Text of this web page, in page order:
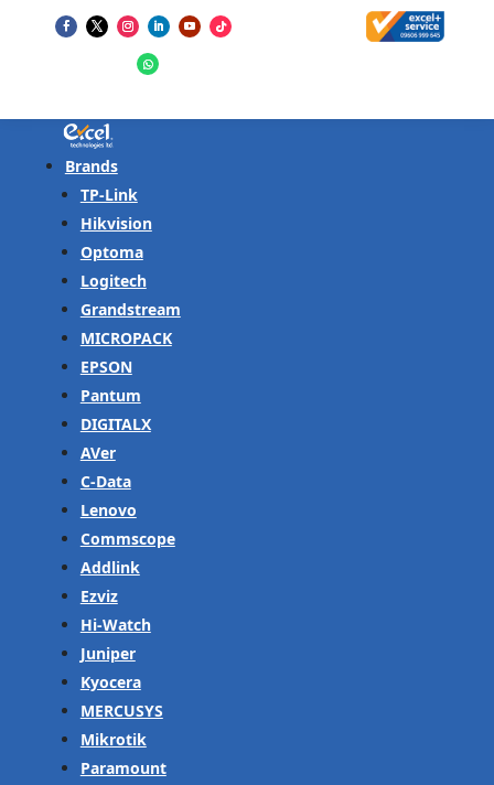
Brands
TP-Link
Hikvision
Optoma
Logitech
Grandstream
MICROPACK
EPSON
Pantum
DIGITALX
AVer
C-Data
Lenovo
Commscope
Addlink
Ezviz
Hi-Watch
Juniper
Kyocera
MERCUSYS
Mikrotik
Paramount